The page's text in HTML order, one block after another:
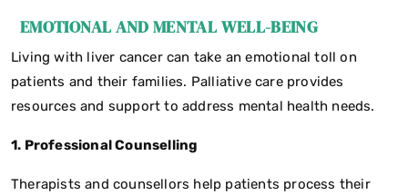
EMOTIONAL AND MENTAL WELL-BEING
Living with liver cancer can take an emotional toll on
patients and their families. Palliative care provides
resources and support to address mental health needs.
1. Professional Counselling
Therapists and counsellors help patients process their